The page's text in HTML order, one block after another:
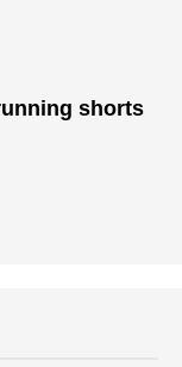
shorts